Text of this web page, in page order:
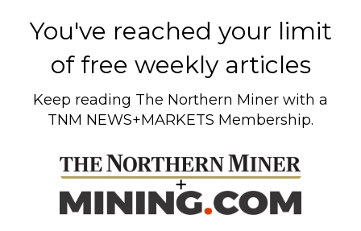
You've reached your limit
of free weekly articles
Keep reading The Northern Miner with a
TNM NEWS+MARKETS Membership.